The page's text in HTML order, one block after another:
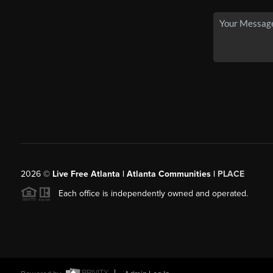
2026© Live Free Atlanta | Atlanta Communities | PLACE
Each office is independently owned and operated.